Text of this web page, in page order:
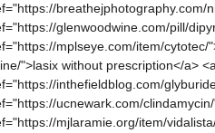
breathejphotography.com/
glenwoodwine.com/pill/
mplseye.com/item/
">lasix without prescription</a>
inthefieldblog.com/
ucnewark.com/
mjlaramie.org/item/